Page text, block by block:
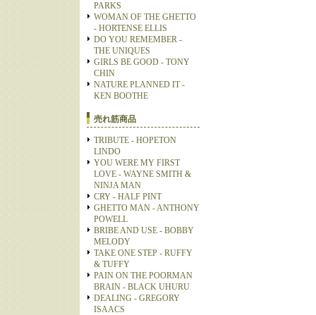
PARKS
WOMAN OF THE GHETTO
- HORTENSE ELLIS
DO YOU REMEMBER -
THE UNIQUES
GIRLS BE GOOD - TONY
CHIN
NATURE PLANNED IT -
KEN BOOTHE
売れ筋商品
TRIBUTE - HOPETON
LINDO
YOU WERE MY FIRST
LOVE - WAYNE SMITH &
NINJA MAN
CRY - HALF PINT
GHETTO MAN - ANTHONY
POWELL
BRIBE AND USE - BOBBY
MELODY
TAKE ONE STEP - RUFFY
& TUFFY
PAIN ON THE POORMAN
BRAIN - BLACK UHURU
DEALING - GREGORY
ISAACS